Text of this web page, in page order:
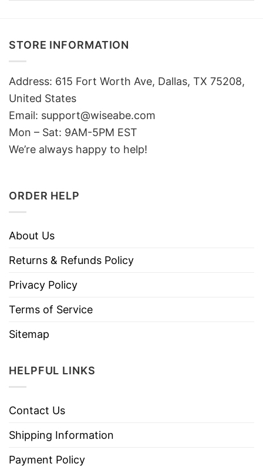
STORE INFORMATION
Address: 615 Fort Worth Ave, Dallas, TX 75208,
United States
Email: support@wiseabe.com
Mon – Sat: 9AM-5PM EST
We’re always happy to help!
ORDER HELP
About Us
Returns & Refunds Policy
Privacy Policy
Terms of Service
Sitemap
HELPFUL LINKS
Contact Us
Shipping Information
Payment Policy